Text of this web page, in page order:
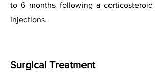
to 6 months following a corticosteroid
injections.
Surgical Treatment